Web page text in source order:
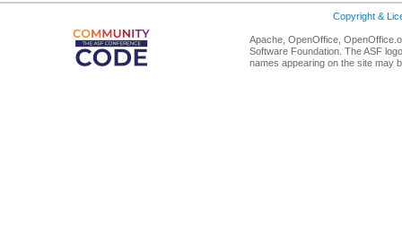
Copyright &
Apache, OpenOffice,
Software Foundation. The ASF
names appearing on the site may